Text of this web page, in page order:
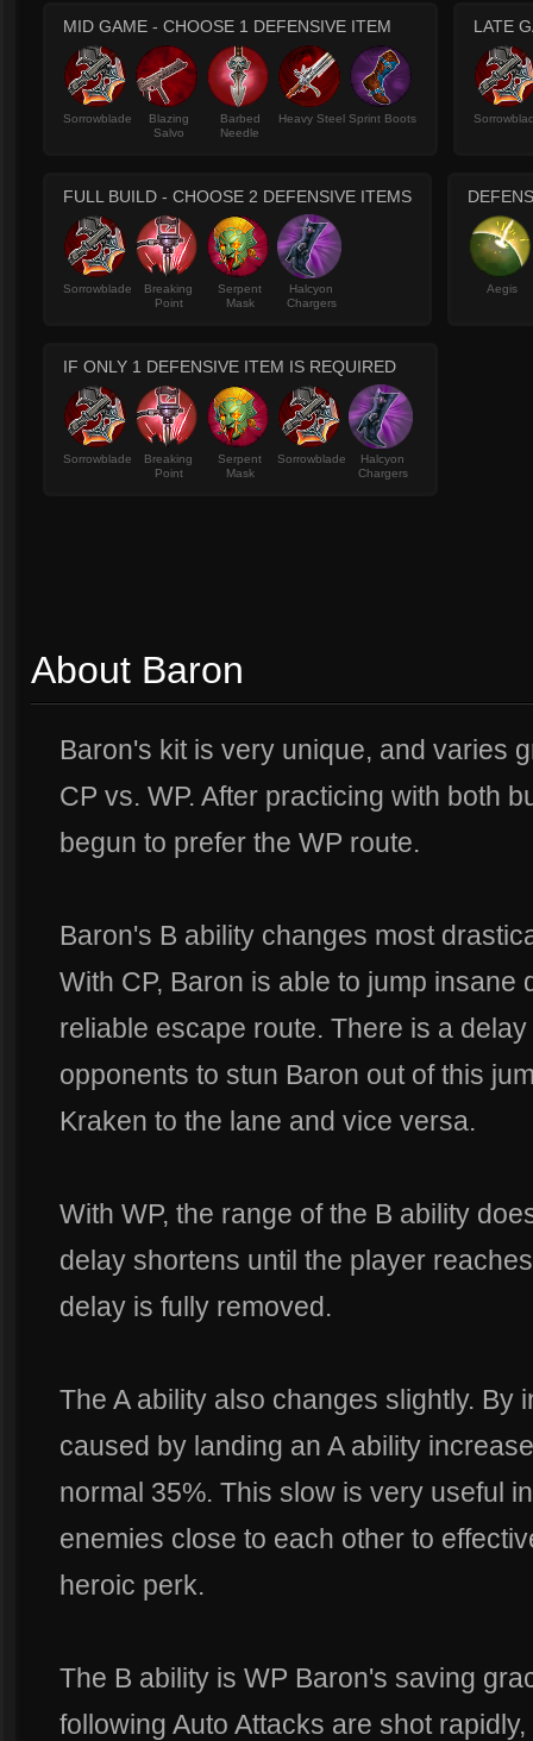
MID GAME - CHOOSE 1 DEFENSIVE ITEM
Sorrowblade
Blazing
Salvo
Barbed
Needle
Heavy Steel Sprint Boots
LATE
FULL BUILD - CHOOSE 2 DEFENSIVE ITEMS
Sorrowblade
Breaking
Point
Serpent
Mask
Halcyon
Chargers
Aegis
IF ONLY 1 DEFENSIVE ITEM IS REQUIRED
Sorrowblade
Breaking
Point
Serpent
Mask
Sorrowblade
Halcyon
Chargers
About Baron
Baron's kit is very unique, and varies
CP vs. WP. After practicing with both
begun to prefer the WP route.
Baron's B ability changes most
With CP, Baron is able to jump
reliable escape route. There is a
opponents to stun Baron out of this
Kraken to the lane and vice versa.
With WP, the range of the B ability
delay shortens until the player
delay is fully removed.
The A ability also changes slightly. By
caused by landing an A ability
normal 35%. This slow is very useful
enemies close to each other to
heroic perk.
The B ability is WP Baron's saving
following Auto Attacks are shot